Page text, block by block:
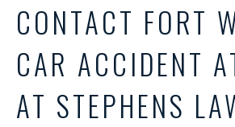
CONTACT FORT
CAR ACCIDENT
AT STEPHENS